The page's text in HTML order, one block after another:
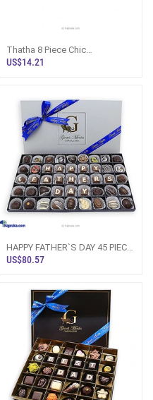
Thatha 8 Piece Chic
PaperBoard Chocolate Box
US$14.21
HAPPY FATHER`S DAY 45 PIECE
CLASSIC WOODEN
US$80.57